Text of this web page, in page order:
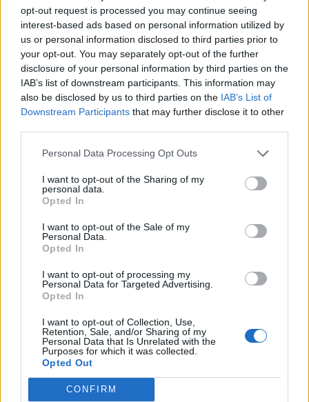
opt-out request is processed you may continue seeing
interest-based ads based on personal information utilized by
us or personal information disclosed to third parties prior to
your opt-out. You may separately opt-out of the further
disclosure of your personal information by third parties on the
IAB’s list of downstream participants. This information may
also be disclosed by us to third parties on the IAB’s List of
Downstream Participants that may further disclose it to other
Personal Data Processing Opt Outs
I want to opt-out of the Sharing of my
personal data.
Opted In
I want to opt-out of the Sale of my
Personal Data.
Opted In
I want to opt-out of processing my
Personal Data for Targeted Advertising.
Opted In
I want to opt-out of Collection, Use,
Retention, Sale, and/or Sharing of my
Personal Data that Is Unrelated with the
Purposes for which it was collected.
Opted Out
CONFIRM
OpenjobMetis – Upea 80-73
Pro Patria – Cremonese 3-1